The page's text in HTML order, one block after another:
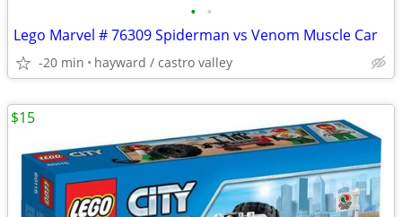
• •
Lego Marvel # 76309 Spiderman vs Venom Muscle Car
-20 min hayward / castro valley
$15